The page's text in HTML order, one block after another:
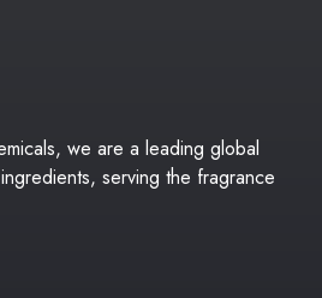
we are a leading global
serving the fragrance